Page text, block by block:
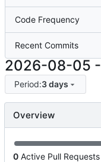
Code Frequency
Recent Commits
2026-08-05 -
Period:3 days
Overview
0 Active Pull Requests